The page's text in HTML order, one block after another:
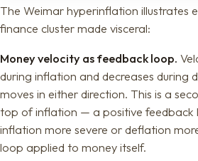
The Weimar hyperinflation illustrates
finance cluster made visceral:
Money velocity as feedback loop.
during inflation and decreases during
moves in either direction. This is a
top of inflation — a positive feedback
inflation more severe or deflation
loop applied to money itself.